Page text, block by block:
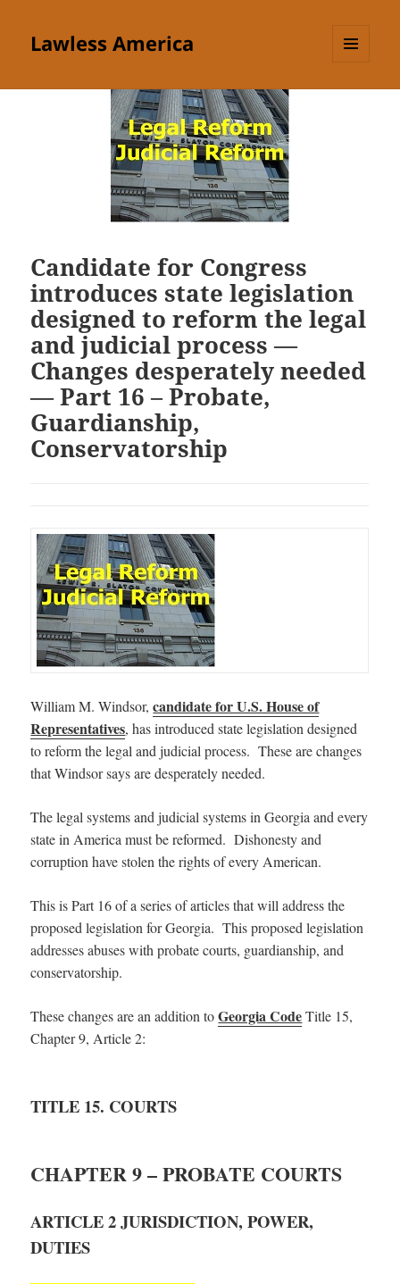
Lawless America
Candidate for Congress
introduces state legislation
designed to reform the legal
and judicial process —
Changes desperately needed
— Part 16 – Probate,
Guardianship,
Conservatorship
William M. Windsor,candidate for U.S. House of
Representatives, has introduced state legislation designed
to reform the legal and judicial process. These are changes
that Windsor says are desperately needed.
The legal systems and judicial systems in Georgia and every
state in America must be reformed. Dishonesty and
corruption have stolen the rights of every American.
This is Part 16 of a series of articles that will address the
proposed legislation for Georgia. This proposed legislation
addresses abuses with probate courts, guardianship, and
conservatorship.
These changes are an addition toGeorgia CodeTitle 15,
Chapter 9, Article 2:
TITLE 15. COURTS
CHAPTER 9 – PROBATE COURTS
ARTICLE 2 JURISDICTION, POWER,
DUTIES